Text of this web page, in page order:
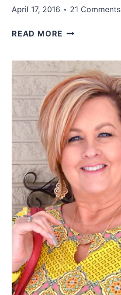
April 17, 2016 21 Comments
READ MORE STEALING